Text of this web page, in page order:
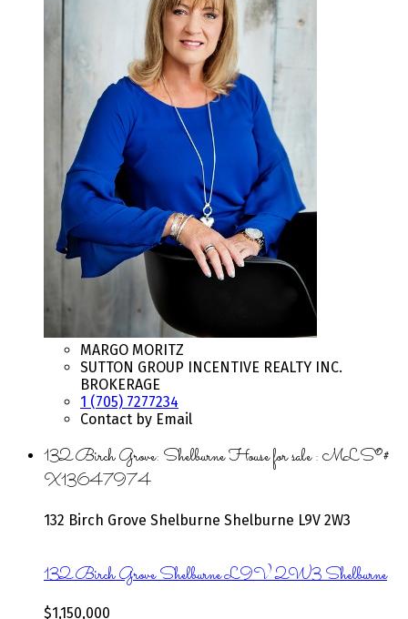
MARGO MORITZ
SUTTON GROUP INCENTIVE REALTY INC.
BROKERAGE
1 (705) 7277234
Contact by Email
132 Birch Grove: Shelburne House for sale : MLS®#
X13647974
132 Birch Grove Shelburne Shelburne L9V 2W3
132 Birch GroveShelburneL9V 2W3Shelburne
$1,150,000